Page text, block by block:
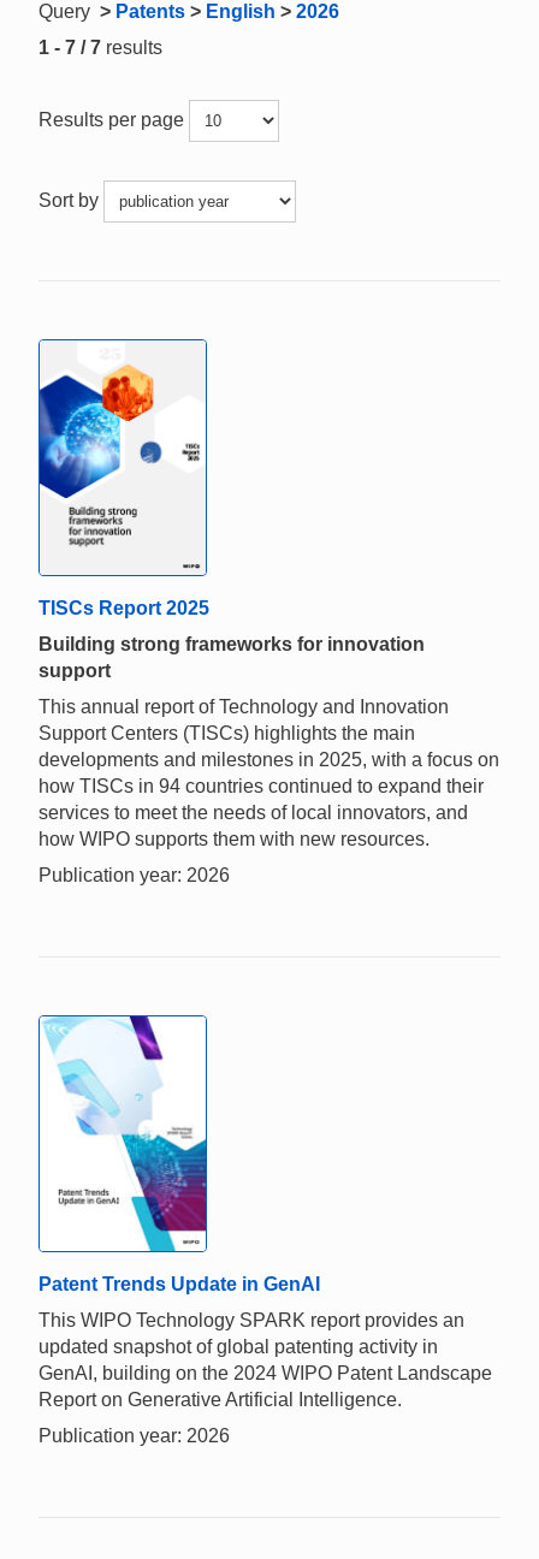
Query > Patents > English > 2026
1 - 7 / 7 results
Results per page
Sort by
TISCs Report 2025
Building strong frameworks for innovation
support
This annual report of Technology and Innovation
Support Centers (TISCs) highlights the main
developments and milestones in 2025, with a focus on
how TISCs in 94 countries continued to expand their
services to meet the needs of local innovators, and
how WIPO supports them with new resources.
Publication year: 2026
Patent Trends Update in GenAI
This WIPO Technology SPARK report provides an
updated snapshot of global patenting activity in
GenAI, building on the 2024 WIPO Patent Landscape
Report on Generative Artificial Intelligence.
Publication year: 2026